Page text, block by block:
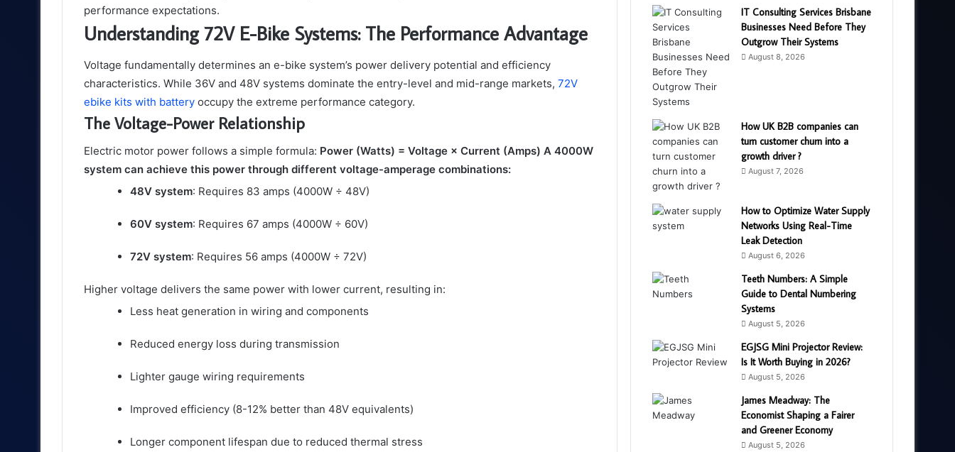
performance expectations.
Understanding 72V E-Bike Systems: The Performance Advantage
Voltage fundamentally determines an e-bike system’s power delivery potential and efficiency
characteristics. While 36V and 48V systems dominate the entry-level and mid-range markets, 72V
ebike kits with battery occupy the extreme performance category.
The Voltage-Power Relationship
Electric motor power follows a simple formula: Power (Watts) = Voltage × Current (Amps) A 4000W
system can achieve this power through different voltage-amperage combinations:
48V system: Requires 83 amps (4000W ÷ 48V)
60V system: Requires 67 amps (4000W ÷ 60V)
72V system: Requires 56 amps (4000W ÷ 72V)
Higher voltage delivers the same power with lower current, resulting in:
Less heat generation in wiring and components
Reduced energy loss during transmission
Lighter gauge wiring requirements
Improved efficiency (8-12% better than 48V equivalents)
Longer component lifespan due to reduced thermal stress
IT Consulting Services Brisbane
Businesses Need Before They
Outgrow Their Systems
August 8, 2026
How UK B2B companies can
turn customer churn into a
growth driver ?
August 7, 2026
How to Optimize Water Supply
Networks Using Real-Time
Leak Detection
August 6, 2026
Teeth Numbers: A Simple
Guide to Dental Numbering
Systems
August 5, 2026
EGJSG Mini Projector Review:
Is It Worth Buying in 2026?
August 5, 2026
James Meadway: The
Economist Shaping a Fairer
and Greener Economy
August 5, 2026